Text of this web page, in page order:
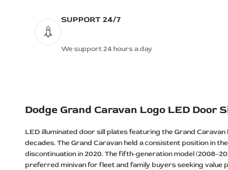
Dodge HELLCAT Logo LED Door
Sills
Dodge Hellcat REDEYE Logo LED
Dodge JAILBREAK SKULL Logo
LED Door Sills
Dodge Journey Logo LED Door Sills
Dodge Magnum Logo LED Door Sills
Dodge MOPAR Logo LED Door Sills
SUPPORT 24/7
We support 24 hours a day
Dodge Grand Caravan Logo LED Door
LED illuminated door sill plates featuring the Grand
decades. The Grand Caravan held a consistent position in
discontinuation in 2020. The fifth-generation model
preferred minivan for fleet and family buyers seeking